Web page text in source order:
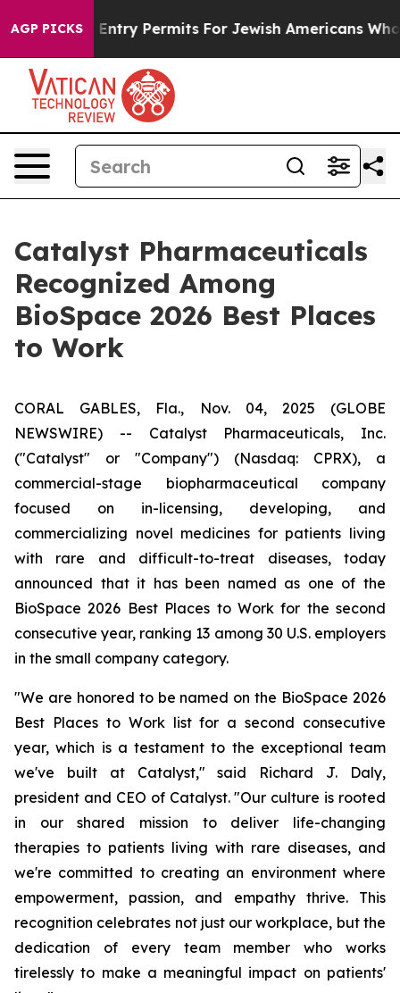
AGP PICKSEntry Permits For Jewish Americans Who
Catalyst Pharmaceuticals
Recognized Among
BioSpace 2026 Best Places
to Work
CORAL GABLES, Fla., Nov. 04, 2025 (GLOBE
NEWSWIRE) -- Catalyst Pharmaceuticals, Inc.
("Catalyst" or "Company") (Nasdaq: CPRX), a
commercial-stage biopharmaceutical company
focused on in-licensing, developing, and
commercializing novel medicines for patients living
with rare and difficult-to-treat diseases, today
announced that it has been named as one of the
BioSpace 2026 Best Places to Work for the second
consecutive year, ranking 13 among 30 U.S. employers
in the small company category.
"We are honored to be named on the BioSpace 2026
Best Places to Work list for a second consecutive
year, which is a testament to the exceptional team
we've built at Catalyst," said Richard J. Daly,
president and CEO of Catalyst. "Our culture is rooted
in our shared mission to deliver life-changing
therapies to patients living with rare diseases, and
we're committed to creating an environment where
empowerment, passion, and empathy thrive. This
recognition celebrates not just our workplace, but the
dedication of every team member who works
tirelessly to make a meaningful impact on patients'